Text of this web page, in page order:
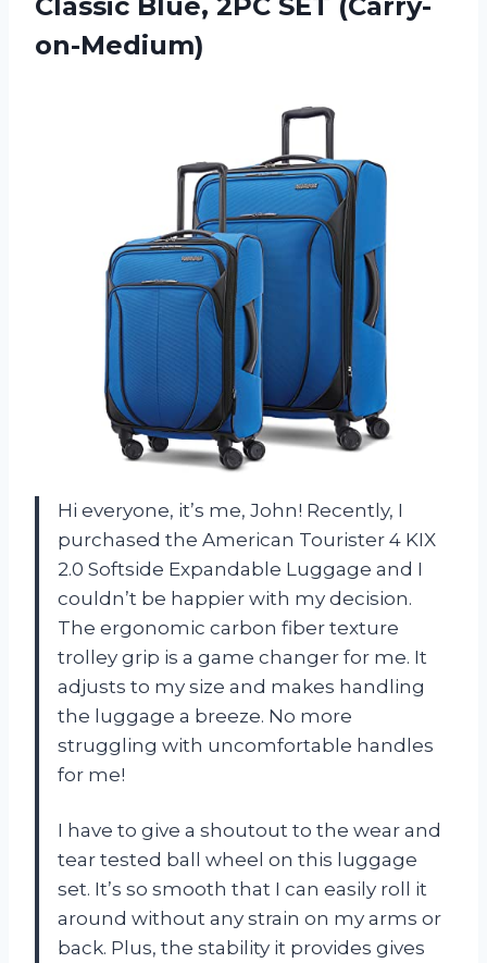
on-Medium)
Hi everyone, it’s me, John! Recently, I
purchased the American Tourister 4 KIX
2.0 Softside Expandable Luggage and I
couldn’t be happier with my decision.
The ergonomic carbon fiber texture
trolley grip is a game changer for me. It
adjusts to my size and makes handling
the luggage a breeze. No more
struggling with uncomfortable handles
for me!
I have to give a shoutout to the wear and
tear tested ball wheel on this luggage
set. It’s so smooth that I can easily roll it
around without any strain on my arms or
back. Plus, the stability it provides gives